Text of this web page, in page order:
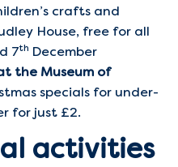
crafts and
House, free for all
7th December
the Museum of
specials for under-
for just £2.
activities